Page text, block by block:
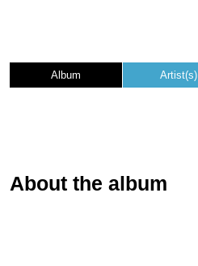
Album Artist(s)
About the album